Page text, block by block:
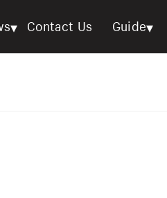
▾ Contact Us Guide▾